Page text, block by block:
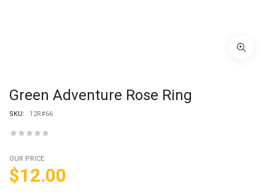
Green Adventure Rose Ring
SKU: 12R#66
OUR PRICE
$12.00